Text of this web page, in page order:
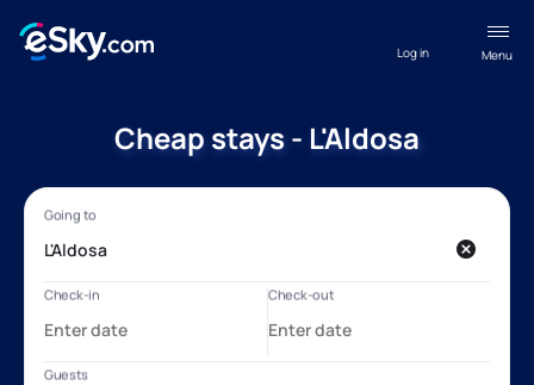
Menu
Log in
Cheap stays - L'Aldosa